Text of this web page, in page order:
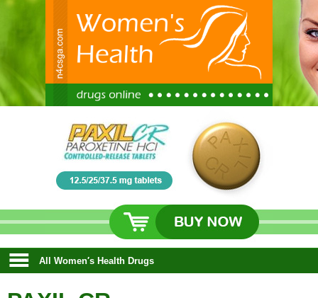
All Women′s Health Drugs